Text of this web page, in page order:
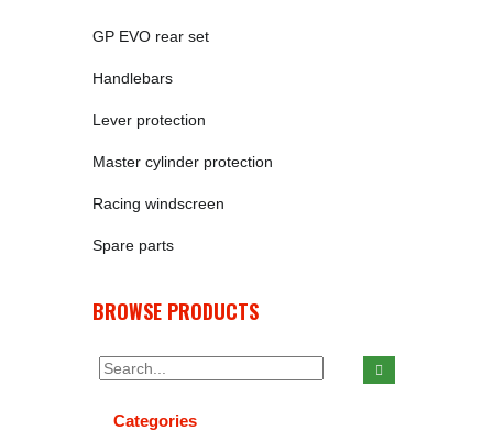
GP EVO rear set
Handlebars
Lever protection
Master cylinder protection
Racing windscreen
Spare parts
BROWSE PRODUCTS
Categories